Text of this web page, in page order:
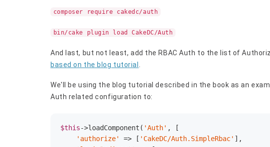
composer require cakedc/auth
bin/cake plugin load CakeDC/Auth
And last, but not least, add the RBAC Auth to the list of
based on the blog tutorial
We'll be using the blog tutorial described in the book as an
Auth related configuration to:
$this->loadComponent( 'Auth' , [
'authorize'
=> [ 'CakeDC/Auth.SimpleRbac' ],